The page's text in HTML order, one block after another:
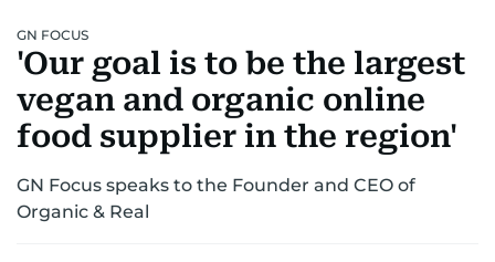
UNITED IN STRENGTHEDUCATION COURT & CRIMEHEALTH
EMERGENCIESENVIRONMENTTRANSPORTWEATHER
GN FOCUS
'Our goal is to be the largest
vegan and organic online
food supplier in the region'
GN Focus speaks to the Founder and CEO of
Organic & Real